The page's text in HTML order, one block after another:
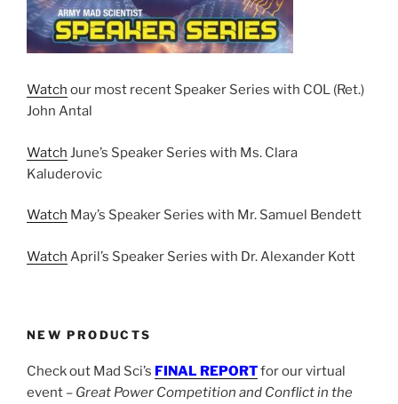
Watch our most recent Speaker Series with COL (Ret.)
John Antal
Watch June’s Speaker Series with Ms. Clara
Kaluderovic
Watch May’s Speaker Series with Mr. Samuel Bendett
Watch April’s Speaker Series with Dr. Alexander Kott
NEW PRODUCTS
Check out Mad Sci’s FINAL REPORTfor our virtual
event – Great Power Competition and Conflict in the